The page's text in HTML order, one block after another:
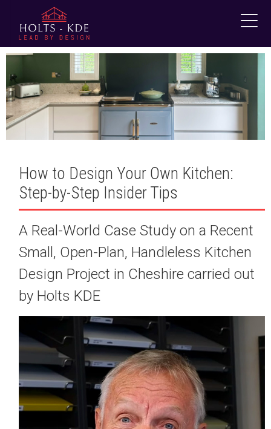
content
How to Design Your Own Kitchen:
Step-by-Step Insider Tips
A Real-World Case Study on a Recent
Small, Open-Plan, Handleless Kitchen
Design Project in Cheshire carried out
by Holts KDE